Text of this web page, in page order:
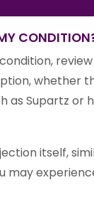
whether
as Supartz or
itself,